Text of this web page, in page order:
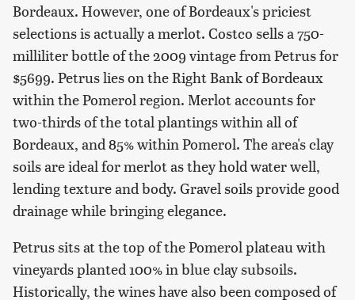
Bordeaux. However, one of Bordeaux's priciest
selections is actually a merlot. Costco sells a 750-
milliliter bottle of the 2009 vintage from Petrus for
$5699. Petrus lies on the Right Bank of Bordeaux
within the Pomerol region. Merlot accounts for
two-thirds of the total plantings within all of
Bordeaux, and 85% within Pomerol. The area's clay
soils are ideal for merlot as they hold water well,
lending texture and body. Gravel soils provide good
drainage while bringing elegance.
Petrus sits at the top of the Pomerol plateau with
vineyards planted 100% in blue clay subsoils.
Historically, the wines have also been composed of